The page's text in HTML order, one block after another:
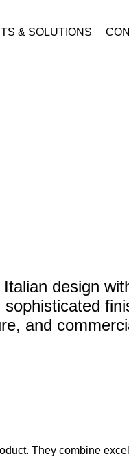
& SOLUTIONS
design
and
They combine